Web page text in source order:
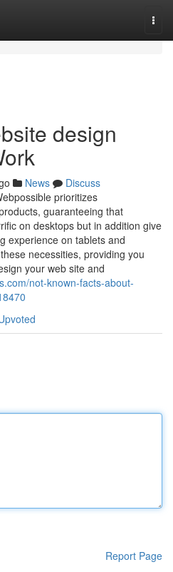
design
News
Discuss
prioritizes
guaranteeing that
on desktops but in addition give
experience on tablets and
necessities, providing you
your web site and
not-known-facts-about-
Report Page